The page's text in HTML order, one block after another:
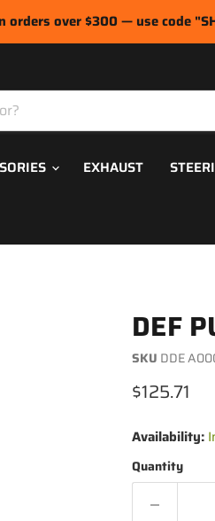
orders over $300 — use code
EXHAUST
DEF
SKU DDE
Current
$125.71
Availability:
Quantity